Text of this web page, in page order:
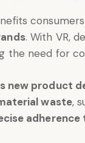
. With VR,
the need for
new product
waste,